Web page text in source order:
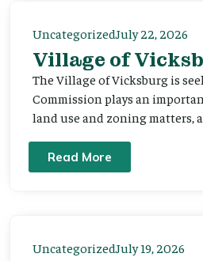
UncategorizedJuly 22, 2026
Village of
The Village of Vicksburg is
Commission plays an
land use and zoning
Read More
UncategorizedJuly 19, 2026